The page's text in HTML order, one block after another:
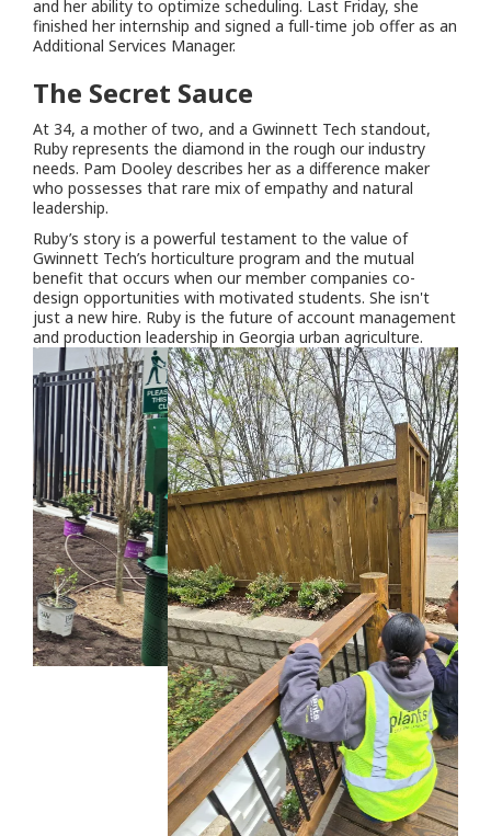
and her ability to optimize scheduling. Last Friday, she
finished her internship and signed a full-time job offer as an
Additional Services Manager.
The Secret Sauce
At 34, a mother of two, and a Gwinnett Tech standout,
Ruby represents the diamond in the rough our industry
needs. Pam Dooley describes her as a difference maker
who possesses that rare mix of empathy and natural
leadership.
Ruby’s story is a powerful testament to the value of
Gwinnett Tech’s horticulture program and the mutual
benefit that occurs when our member companies co-
design opportunities with motivated students. She isn't
just a new hire. Ruby is the future of account management
and production leadership in Georgia urban agriculture.